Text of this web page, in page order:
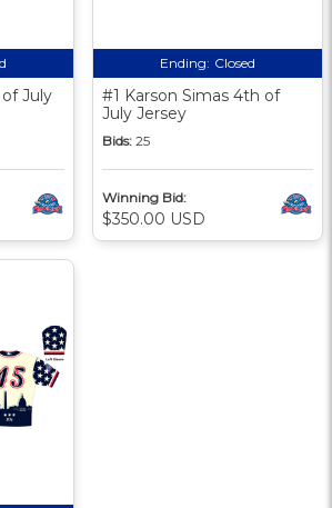
July
Ending: Closed
#1 Karson Simas 4th of
July Jersey
Bids: 25
Winning Bid:
$350.00 USD